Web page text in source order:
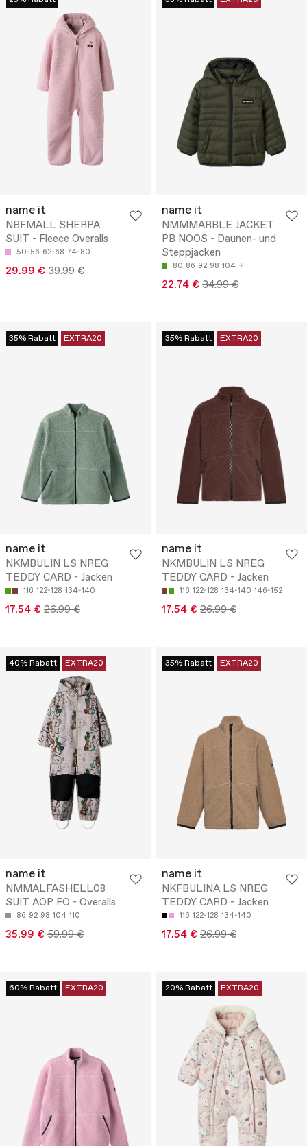
name it
NBFMALL SHERPA
SUIT - Fleece Overalls
50-56 62-68 74-80
29.99 € 39.99 €
name it
NMMMARBLE JACKET
PB NOOS - Daunen- und
Steppjacken
80 86 92 98 104
22.74 € 34.99 €
35% Rabatt EXTRA20
name it
NKMBULIN LS NREG
TEDDY CARD - Jacken
116 122-128 134-140
17.54 € 26.99 €
35% Rabatt EXTRA20
name it
NKMBULIN LS NREG
TEDDY CARD - Jacken
116 122-128 134-140 146-152
17.54 € 26.99 €
40% Rabatt EXTRA20
name it
NMMALFASHELL08
SUIT AOP FO - Overalls
86 92 98 104 110
35.99 € 59.99 €
35% Rabatt EXTRA20
name it
NKFBULINA LS NREG
TEDDY CARD - Jacken
116 122-128 134-140
17.54 € 26.99 €
60% Rabatt EXTRA20 20% Rabatt EXTRA20